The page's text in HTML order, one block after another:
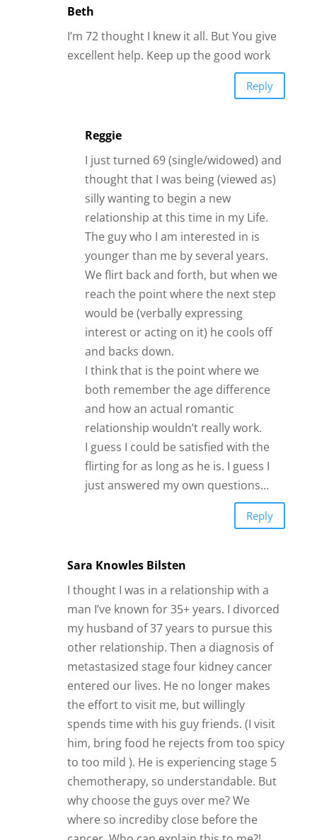
Beth
I’m 72 thought I knew it all. But You give
excellent help. Keep up the good work
Reply
Reggie
I just turned 69 (single/widowed) and
thought that I was being (viewed as)
silly wanting to begin a new
relationship at this time in my Life.
The guy who I am interested in is
younger than me by several years.
We flirt back and forth, but when we
reach the point where the next step
would be (verbally expressing
interest or acting on it) he cools off
and backs down.
I think that is the point where we
both remember the age difference
and how an actual romantic
relationship wouldn’t really work.
I guess I could be satisfied with the
flirting for as long as he is. I guess I
just answered my own questions…
Reply
Sara Knowles Bilsten
I thought I was in a relationship with a
man I’ve known for 35+ years. I divorced
my husband of 37 years to pursue this
other relationship. Then a diagnosis of
metastasized stage four kidney cancer
entered our lives. He no longer makes
the effort to visit me, but willingly
spends time with his guy friends. (I visit
him, bring food he rejects from too spicy
to too mild ). He is experiencing stage 5
chemotherapy, so understandable. But
why choose the guys over me? We
where so incrediby close before the